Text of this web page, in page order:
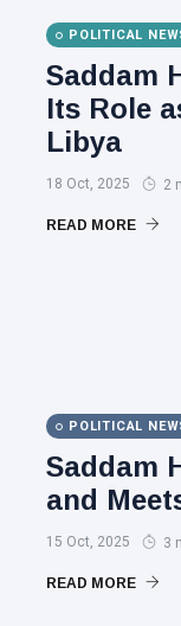
POLITICAL
Saddam
Its Role
Libya
18 Oct, 2025 2
READ MORE
POLITICAL
Saddam
and
15 Oct, 2025 3
READ MORE